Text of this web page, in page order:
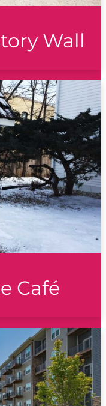
Wall
Café